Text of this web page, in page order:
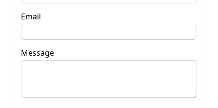
Email
Message